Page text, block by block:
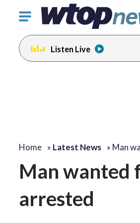
Click
toggle
navigation
menu.
Listen Live
Home » Latest News » Man
Man wanted
arrested